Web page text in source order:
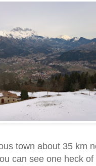
town about 35 km
can see one heck